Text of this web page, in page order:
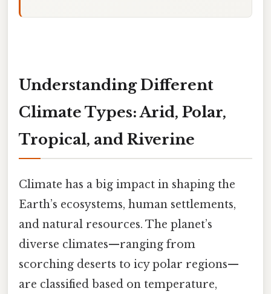
Understanding Different
Climate Types: Arid, Polar,
Tropical, and Riverine
Climate has a big impact in shaping the
Earth’s ecosystems, human settlements,
and natural resources. The planet’s
diverse climates—ranging from
scorching deserts to icy polar regions—
are classified based on temperature,